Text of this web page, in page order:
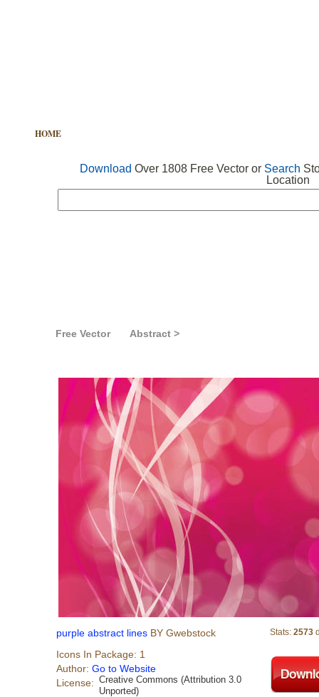
HOME
Download Over 1808 Free Vector or Search
Location
Free Vector Abstract >
purple abstract lines BY Gwebstock
Icons In Package: 1
Author: Go to Website
License: Creative Commons (Attribution 3.0
Unported)
Stats: 2573